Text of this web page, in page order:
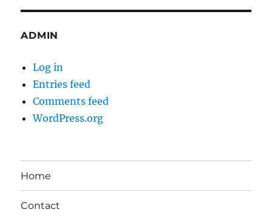
ADMIN
Log in
Entries feed
Comments feed
WordPress.org
Home
Contact